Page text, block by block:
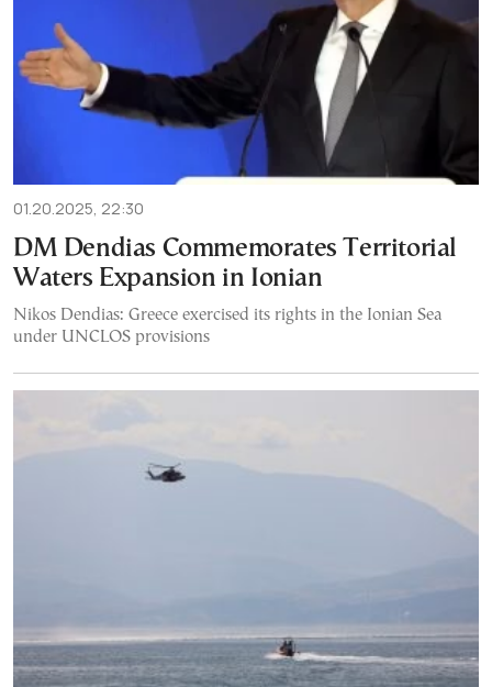
01.20.2025, 22:30
DM Dendias Commemorates Territorial
Waters Expansion in Ionian
Nikos Dendias: Greece exercised its rights in the Ionian Sea
under UNCLOS provisions